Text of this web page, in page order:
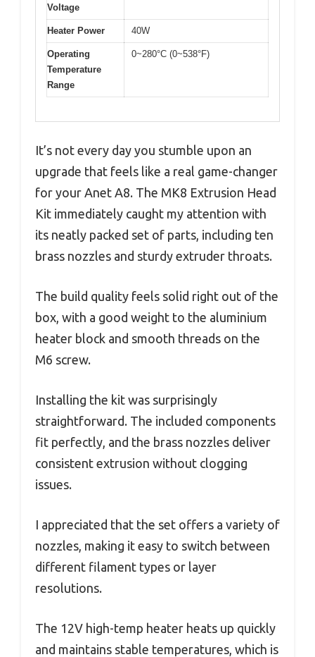
Voltage
Heater Power 40W
Operating
Temperature
Range
0~280°C (0~538°F)
It’s not every day you stumble upon an
upgrade that feels like a real game-changer
for your Anet A8. The MK8 Extrusion Head
Kit immediately caught my attention with
its neatly packed set of parts, including ten
brass nozzles and sturdy extruder throats.
The build quality feels solid right out of the
box, with a good weight to the aluminium
heater block and smooth threads on the
M6 screw.
Installing the kit was surprisingly
straightforward. The included components
fit perfectly, and the brass nozzles deliver
consistent extrusion without clogging
issues.
I appreciated that the set offers a variety of
nozzles, making it easy to switch between
different filament types or layer
resolutions.
The 12V high-temp heater heats up quickly
and maintains stable temperatures, which is